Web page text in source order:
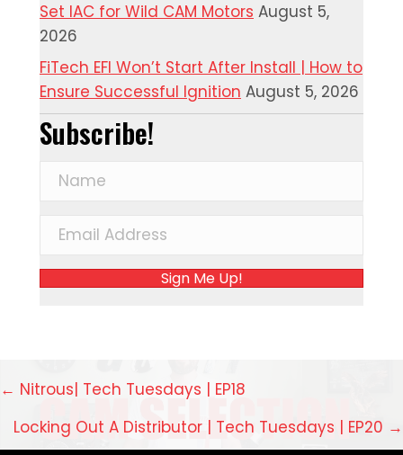
Set IAC for Wild CAM Motors August 5,
2026
FiTech EFI Won’t Start After Install | How to
Ensure Successful Ignition August 5, 2026
Subscribe!
Sign Me Up!
Posts
navigation
← Nitrous| Tech Tuesdays | EP18
Locking Out A Distributor | Tech Tuesdays | EP20 →